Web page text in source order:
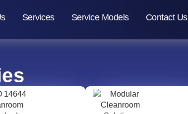
Services Service Models Contact Us